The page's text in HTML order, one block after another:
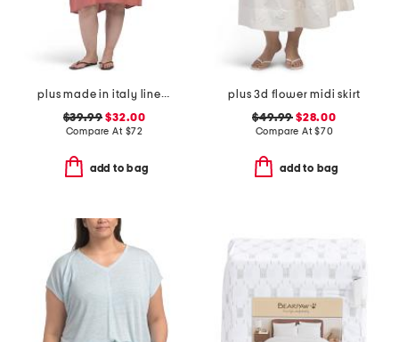
plus made in italy linen blend pleated hi-low dress
$39.99 $32.00
Compare At $72
add to bag
plus 3d flower midi skirt
$49.99 $28.00
Compare At$70
add to bag